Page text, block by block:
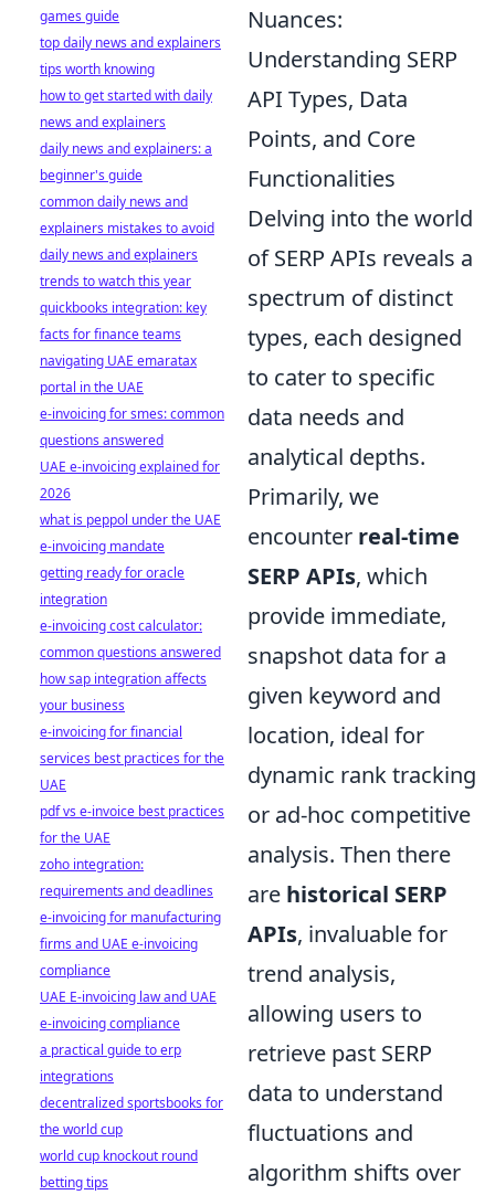
Nuances:
Understanding SERP
API Types, Data
Points, and Core
Functionalities
Delving into the world
of SERP APIs reveals a
spectrum of distinct
types, each designed
to cater to specific
data needs and
analytical depths.
Primarily, we
encounter real-time
SERP APIs, which
provide immediate,
snapshot data for a
given keyword and
location, ideal for
dynamic rank tracking
or ad-hoc competitive
analysis. Then there
are historical SERP
APIs, invaluable for
trend analysis,
allowing users to
retrieve past SERP
data to understand
fluctuations and
algorithm shifts over
games guide
top daily news and explainers
tips worth knowing
how to get started with daily
news and explainers
daily news and explainers: a
beginner's guide
common daily news and
explainers mistakes to avoid
daily news and explainers
trends to watch this year
quickbooks integration: key
facts for finance teams
navigating UAE emaratax
portal in the UAE
e-invoicing for smes: common
questions answered
UAE e-invoicing explained for
2026
what is peppol under the UAE
e-invoicing mandate
getting ready for oracle
integration
e-invoicing cost calculator:
common questions answered
how sap integration affects
your business
e-invoicing for financial
services best practices for the
UAE
pdf vs e-invoice best practices
for the UAE
zoho integration:
requirements and deadlines
e-invoicing for manufacturing
firms and UAE e-invoicing
compliance
UAE E-invoicing law and UAE
e-invoicing compliance
a practical guide to erp
integrations
decentralized sportsbooks for
the world cup
world cup knockout round
betting tips